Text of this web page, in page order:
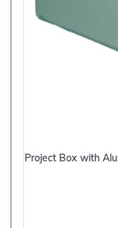
Project Box with